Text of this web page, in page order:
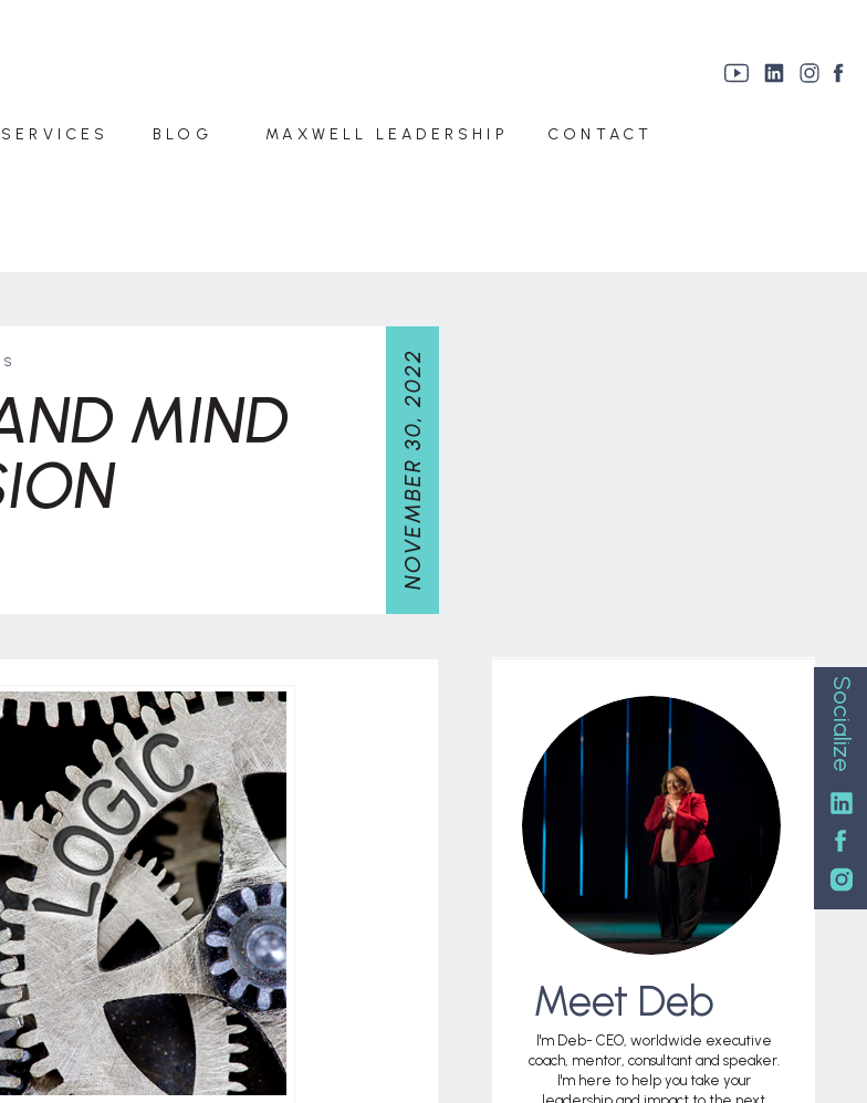
MAXWELL LEADERSHIP
BLOG
SERVICES CONTACT
MIND
NOVEMBER 30, 2022
I'm Deb- CEO, worldwide executive
coach, mentor, consultant and speaker.
I'm here to help you take your
Meet Deb
Socialize